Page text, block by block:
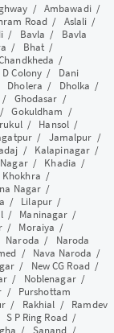
/ Ambawadi/
Road/ Aslali /
/ Bavla / Bavla
/ Bhat/
/
D Colony / Dani
Dholera / Dholka /
/ Ghodasar /
Gokuldham /
/ Hansol /
/ Jamalpur /
/ Kalapinagar /
/ Khadia /
Khokhra /
Nagar /
/ Lilapur/
/ Maninagar /
/ Moraiya /
Naroda / Naroda
/ Nava Naroda /
/ New CG Road/
/ Noblenagar/
/ Purshottam
/ Rakhial / Ramdev
S P Ring Road/
/ Sanand /